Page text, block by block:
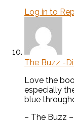
Log in to
The Buzz -
Love the
especially
blue
– The Buzz –